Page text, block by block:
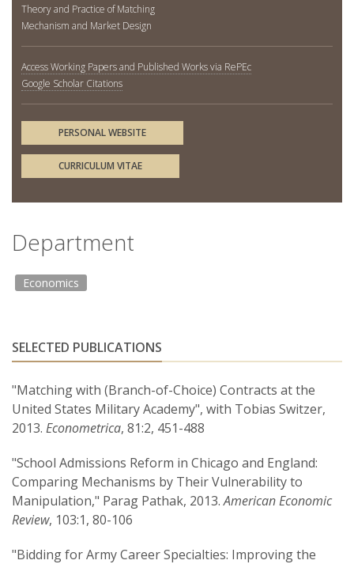
Theory and Practice of Matching
Mechanism and Market Design
Access Working Papers and Published Works via RePEc
Google Scholar Citations
PERSONAL WEBSITE
CURRICULUM VITAE
Department
Economics
SELECTED PUBLICATIONS
"Matching with (Branch-of-Choice) Contracts at the
United States Military Academy", with Tobias Switzer,
2013. Econometrica, 81:2, 451-488
"School Admissions Reform in Chicago and England:
Comparing Mechanisms by Their Vulnerability to
Manipulation," Parag Pathak, 2013.American Economic
Review, 103:1, 80-106
"Bidding for Army Career Specialties: Improving the